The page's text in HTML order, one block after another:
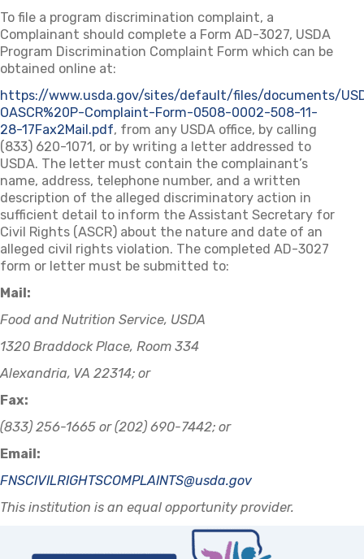
To file a program discrimination complaint, a
Complainant should complete a Form AD-3027, USDA
Program Discrimination Complaint Form which can be
obtained online at:
https://www.usda.gov/sites/default/files/documents/
OASCR%20P-Complaint-Form-0508-0002-508-11-
28-17Fax2Mail.pdf(opens in a new tab)
, from any USDA office, by calling
(833) 620-1071, or by writing a letter addressed to
USDA. The letter must contain the complainant’s
name, address, telephone number, and a written
description of the alleged discriminatory action in
sufficient detail to inform the Assistant Secretary for
Civil Rights (ASCR) about the nature and date of an
alleged civil rights violation. The completed AD-3027
form or letter must be submitted to:
Mail:
Food and Nutrition Service, USDA
1320 Braddock Place, Room 334
Alexandria, VA 22314; or
Fax:
(833) 256-1665 or (202) 690-7442; or
Email:
FNSCIVILRIGHTSCOMPLAINTS@usda.gov
This institution is an equal opportunity provider.